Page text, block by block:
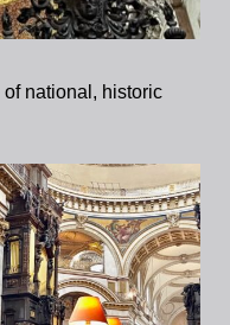
national, historic